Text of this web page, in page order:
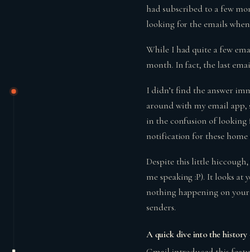
had subscribed to a few
looking for the emails
While I had quite a few
month. In fact, the last
I didn’t find the answer
around with my email app,
in the confusion of looking
notification for these home
Despite this little
me speaking :P). It looks
nothing happening on
senders.
A quick dive into the